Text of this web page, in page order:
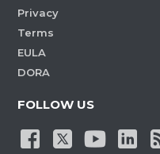
Privacy
Terms
EULA
DORA
FOLLOW US